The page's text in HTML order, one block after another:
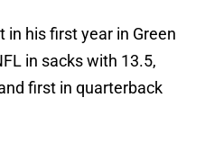
in his first year in Green
in sacks with 13.5,
first in quarterback